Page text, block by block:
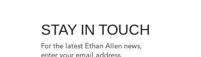
STAY IN TOUCH
For the latest Ethan Allen news,
enter your email address.